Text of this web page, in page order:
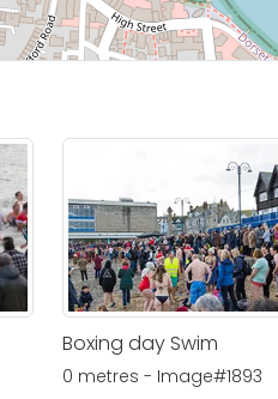
Boxing day Swim
0 metres - Image#1893